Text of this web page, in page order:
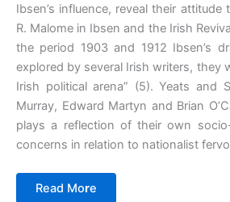
Ibsen’s influence, reveal their attitude
R. Malome in Ibsen and the Irish
the period 1903 and 1912 Ibsen’s
explored by several Irish writers, they
Irish political arena” (5). Yeats and
Murray, Edward Martyn and Brian
plays a reflection of their own
concerns in relation to nationalist
Read More